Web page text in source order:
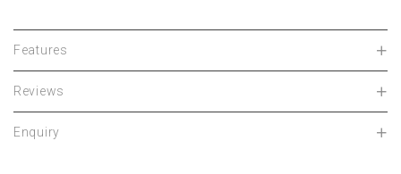
Features
Reviews
Enquiry